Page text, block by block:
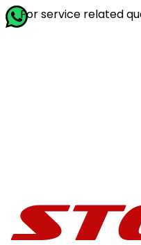
related queries,